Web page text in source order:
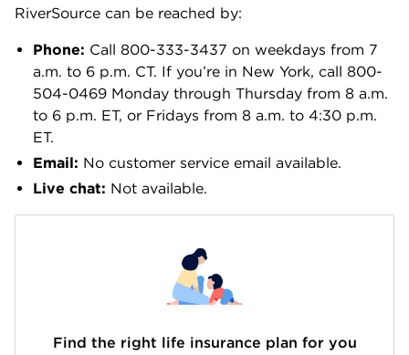
RiverSource can be reached by:
Phone: Call 800-333-3437 on weekdays from 7
a.m. to 6 p.m. CT. If you’re in New York, call 800-
504-0469 Monday through Thursday from 8 a.m.
to 6 p.m. ET, or Fridays from 8 a.m. to 4:30 p.m.
ET.
Email: No customer service email available.
Live chat: Not available.
Find the right life insurance plan for you